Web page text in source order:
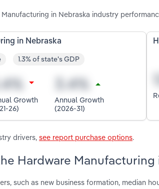
in Nebraska industry
in Nebraska
1.3% of state's GDP
Growth
26)
Annual Growth
(2026-31)
drivers, see report purchase options.
Hardware
such as new business formation, median